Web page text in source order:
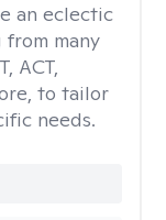
an eclectic
many
ACT,
to tailor
needs.